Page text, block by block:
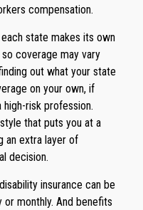
compensation.
state makes its own
coverage may vary
out what your state
on your own, if
high-risk profession.
that puts you at a
an extra layer of
decision.
insurance can be
monthly. And benefits